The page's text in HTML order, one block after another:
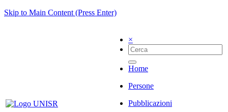
Skip to Main Content (Press Enter)
×
Home
Persone
Pubblicazioni